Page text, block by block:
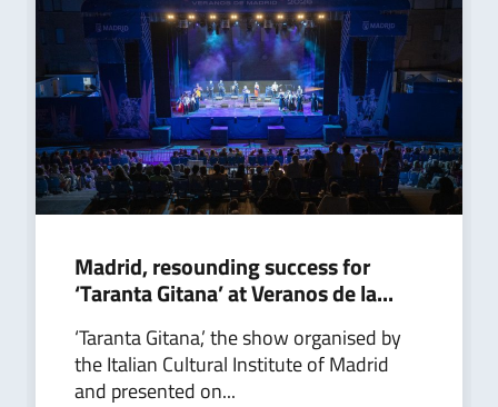
Madrid, resounding success for
‘Taranta Gitana’ at Veranos de la...
‘Taranta Gitana,’ the show organised by
the Italian Cultural Institute of Madrid
and presented on...